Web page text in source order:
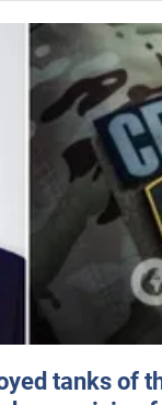
tanks of